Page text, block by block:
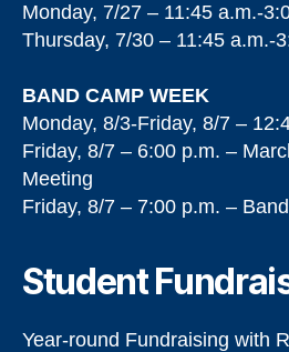
Monday, 7/27 – 11:45 a.m.-
Thursday, 7/30 – 11:45 a.m.-
BAND CAMP WEEK
Monday, 8/3-Friday, 8/7 –
Friday, 8/7 – 6:00 p.m. –
Meeting
Friday, 8/7 – 7:00 p.m. –
Student
Year-round Fundraising with